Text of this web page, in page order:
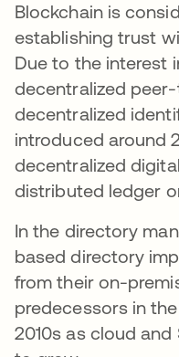
Blockchain is
establishing trust
Due to the interest
decentralized
decentralized
introduced around
decentralized
distributed ledger
In the directory
based directory
from their on-
predecessors in
2010s as cloud